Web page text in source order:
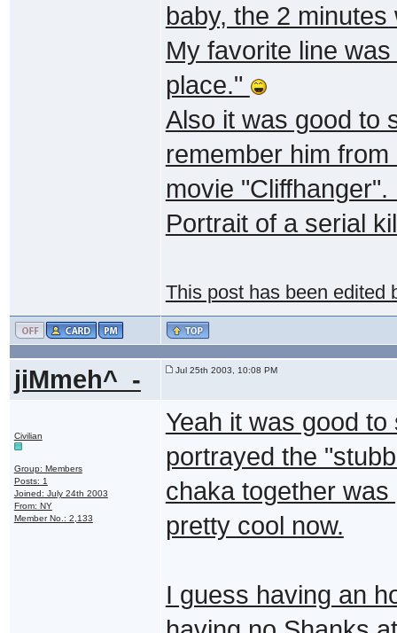
baby, the 2
My favorite line
place."
Also it was good to
remember him
movie
Portrait of a serial
This post has been edited
jiMmeh^_- Jul 25th 2003, 10:08 PM
Civilian
Group: Members
Posts: 1
Joined: July 24th 2003
From: NY
Member No.: 2,133
Yeah it was good
portrayed the
chaka together
pretty cool now.
I guess having an